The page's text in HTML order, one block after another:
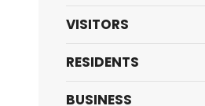
VISITORS
RESIDENTS
BUSINESS